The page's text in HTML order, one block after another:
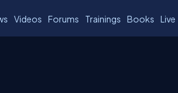
Videos Forums Trainings Books Live